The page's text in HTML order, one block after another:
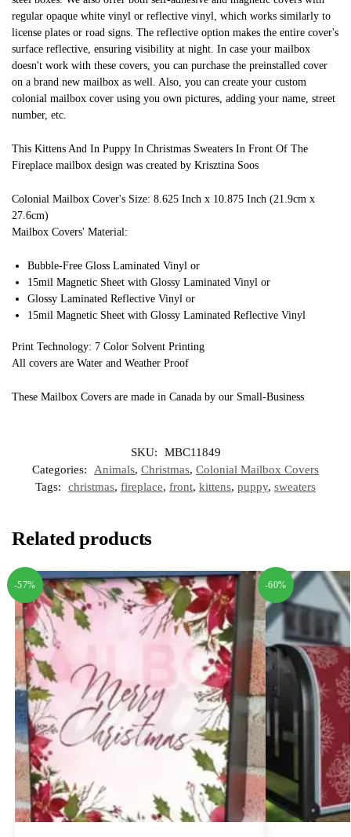
regular opaque white vinyl or reflective vinyl, which works similarly to
license plates or road signs. The reflective option makes the entire cover's
surface reflective, ensuring visibility at night. In case your mailbox
doesn't work with these covers, you can purchase the preinstalled cover
on a brand new mailbox as well. Also, you can create your custom
colonial mailbox cover using you own pictures, adding your name, street
number, etc.
This Kittens And In Puppy In Christmas Sweaters In Front Of The
Fireplace mailbox design was created by Krisztina Soos
Colonial Mailbox Cover's Size: 8.625 Inch x 10.875 Inch (21.9cm x
27.6cm)
Mailbox Covers' Material:
Bubble-Free Gloss Laminated Vinyl or
15mil Magnetic Sheet with Glossy Laminated Vinyl or
Glossy Laminated Reflective Vinyl or
15mil Magnetic Sheet with Glossy Laminated Reflective Vinyl
Print Technology: 7 Color Solvent Printing
All covers are Water and Weather Proof
These Mailbox Covers are made in Canada by our Small-Business
SKU:
MBC11849
Categories:
Animals, Christmas, Colonial Mailbox Covers
Tags:
christmas, fireplace, front, kittens, puppy, sweaters
Related products
-57% -60%